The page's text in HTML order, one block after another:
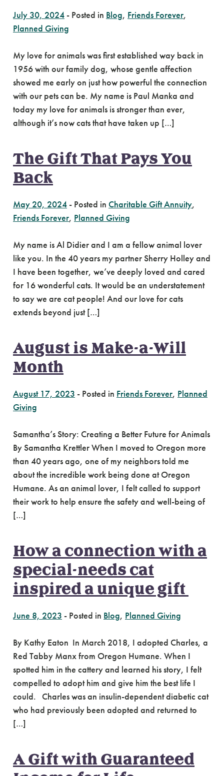
July 30, 2024 - Posted in Blog, Friends Forever,
Planned Giving
My love for animals was first established way back in
1956 with our family dog, whose gentle affection
showed me early on just how powerful the connection
with our pets can be. My name is Paul Manka and
today my love for animals is stronger than ever,
although it’s now cats that have taken up […]
The Gift That Pays You
Back
May 20, 2024 - Posted in Charitable Gift Annuity,
Friends Forever, Planned Giving
My name is Al Didier and I am a fellow animal lover
like you. In the 40 years my partner Sherry Holley and
I have been together, we’ve deeply loved and cared
for 16 wonderful cats. It would be an understatement
to say we are cat people! And our love for cats
extends beyond just […]
August is Make-a-Will
Month
August 17, 2023 - Posted in Friends Forever, Planned
Giving
Samantha’s Story: Creating a Better Future for Animals
By Samantha Krettler When I moved to Oregon more
than 40 years ago, one of my neighbors told me
about the incredible work being done at Oregon
Humane. As an animal lover, I felt called to support
their work to help ensure the safety and well-being of
[…]
How a connection with a
special-needs cat
inspired a unique gift
June 8, 2023 - Posted in Blog, Planned Giving
By Kathy Eaton In March 2018, I adopted Charles, a
Red Tabby Manx from Oregon Humane. When I
spotted him in the cattery and learned his story, I felt
compelled to adopt him and give him the best life I
could. Charles was an insulin-dependent diabetic cat
who had previously been adopted and returned to
[…]
A Gift with Guaranteed